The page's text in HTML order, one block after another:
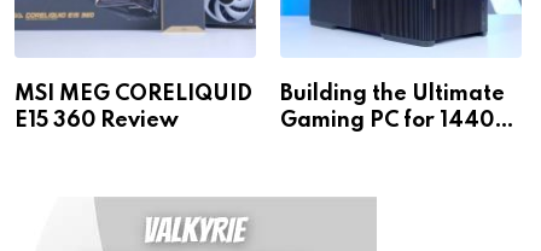
MSI MEG CORELIQUID
E15 360 Review
Building the Ultimate
Gaming PC for 1440p